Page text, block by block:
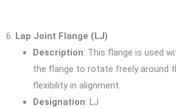
6. Lap Joint Flange (LJ)
Description: This flange is used
the flange to rotate freely around
flexibility in alignment.
Designation: LJ